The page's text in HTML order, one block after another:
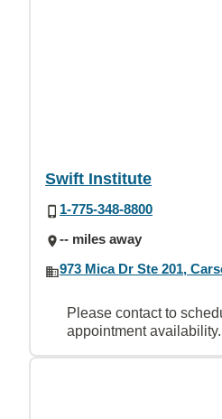
Swift Institute
1-775-348-8800
-- miles away
973 Mica Dr Ste 201,
Please contact to
appointment availability.